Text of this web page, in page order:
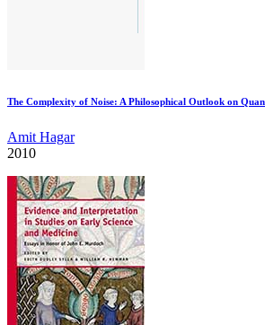
The Complexity of Noise: A Philosophical Outlook on
Amit Hagar
2010